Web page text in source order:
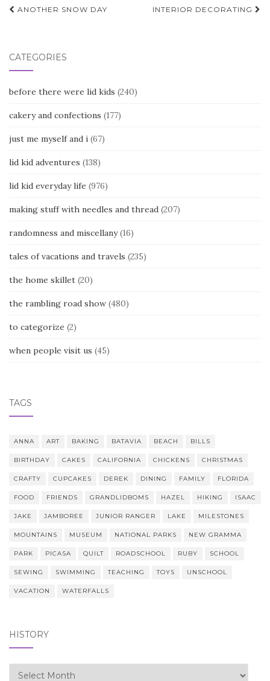
Post
ANOTHER SNOW DAY INTERIOR DECORATING
CATEGORIES
before there were lid kids (240)
cakery and confections (177)
just me myself and i (67)
lid kid adventures (138)
lid kid everyday life (976)
making stuff with needles and thread (207)
randomness and miscellany(16)
tales of vacations and travels (235)
the home skillet (20)
the rambling road show (480)
to categorize (2)
when people visit us (45)
TAGS
ANNA ART BAKING BATAVIA BEACH BILLS
BIRTHDAY CAKES CALIFORNIA CHICKENS CHRISTMAS
CRAFTY CUPCAKES DEREK DINING FAMILY FLORIDA
FOOD FRIENDS GRANDLIDBOMS HAZEL HIKING ISAAC
JAKE JAMBOREE JUNIOR RANGER LAKE MILESTONES
MOUNTAINS MUSEUM NATIONAL PARKS NEW GRAMMA
PARK PICASA QUILT ROADSCHOOL RUBY SCHOOL
SEWING SWIMMING TEACHING TOYS UNSCHOOL
VACATION WATERFALLS
HISTORY
history